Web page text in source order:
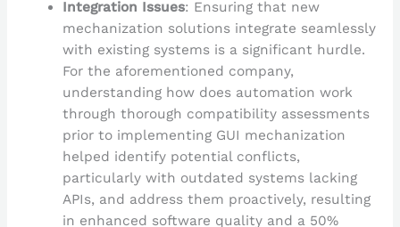
Integration Issues: Ensuring that new
mechanization solutions integrate seamlessly
with existing systems is a significant hurdle.
For the aforementioned company,
understanding how does automation work
through thorough compatibility assessments
prior to implementing GUI mechanization
helped identify potential conflicts,
particularly with outdated systems lacking
APIs, and address them proactively, resulting
in enhanced software quality and a 50%